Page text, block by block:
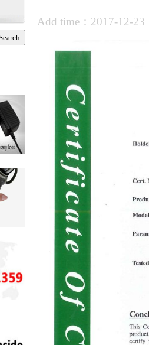
Add time：2017-12-